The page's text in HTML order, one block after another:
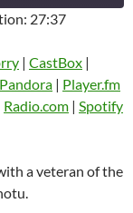
27:37
| CastBox |
Pandora | Player.fm
Radio.com | Spotify
a veteran of the